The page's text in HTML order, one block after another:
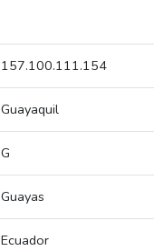
157.100.111.154
Guayaquil
G
Guayas
Ecuador